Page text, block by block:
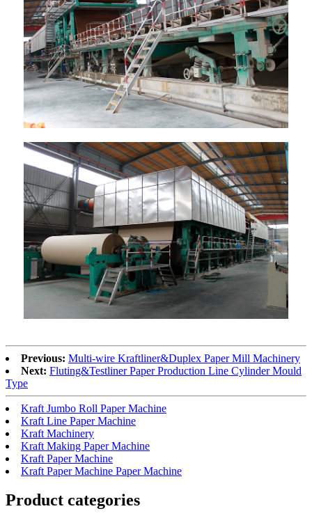
Previous: Multi-wire Kraftliner&Duplex Paper Mill Machinery
Next: Fluting&Testliner Paper Production Line Cylinder Mould
Type
Kraft Jumbo Roll Paper Machine
Kraft Line Paper Machine
Kraft Machinery
Kraft Making Paper Machine
Kraft Paper Machine
Kraft Paper Machine Paper Machine
Product categories